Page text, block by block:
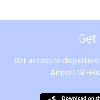
Get access to
Airport Wi-